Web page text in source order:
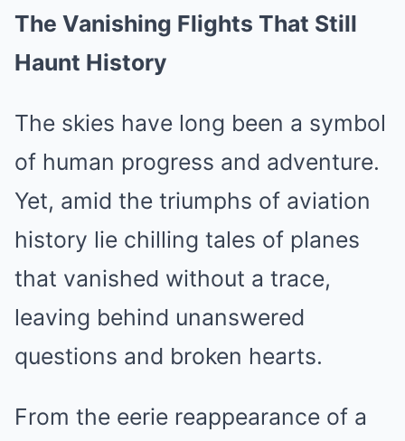
The Vanishing Flights That Still
Haunt History
The skies have long been a symbol
of human progress and adventure.
Yet, amid the triumphs of aviation
history lie chilling tales of planes
that vanished without a trace,
leaving behind unanswered
questions and broken hearts.
From the eerie reappearance of a